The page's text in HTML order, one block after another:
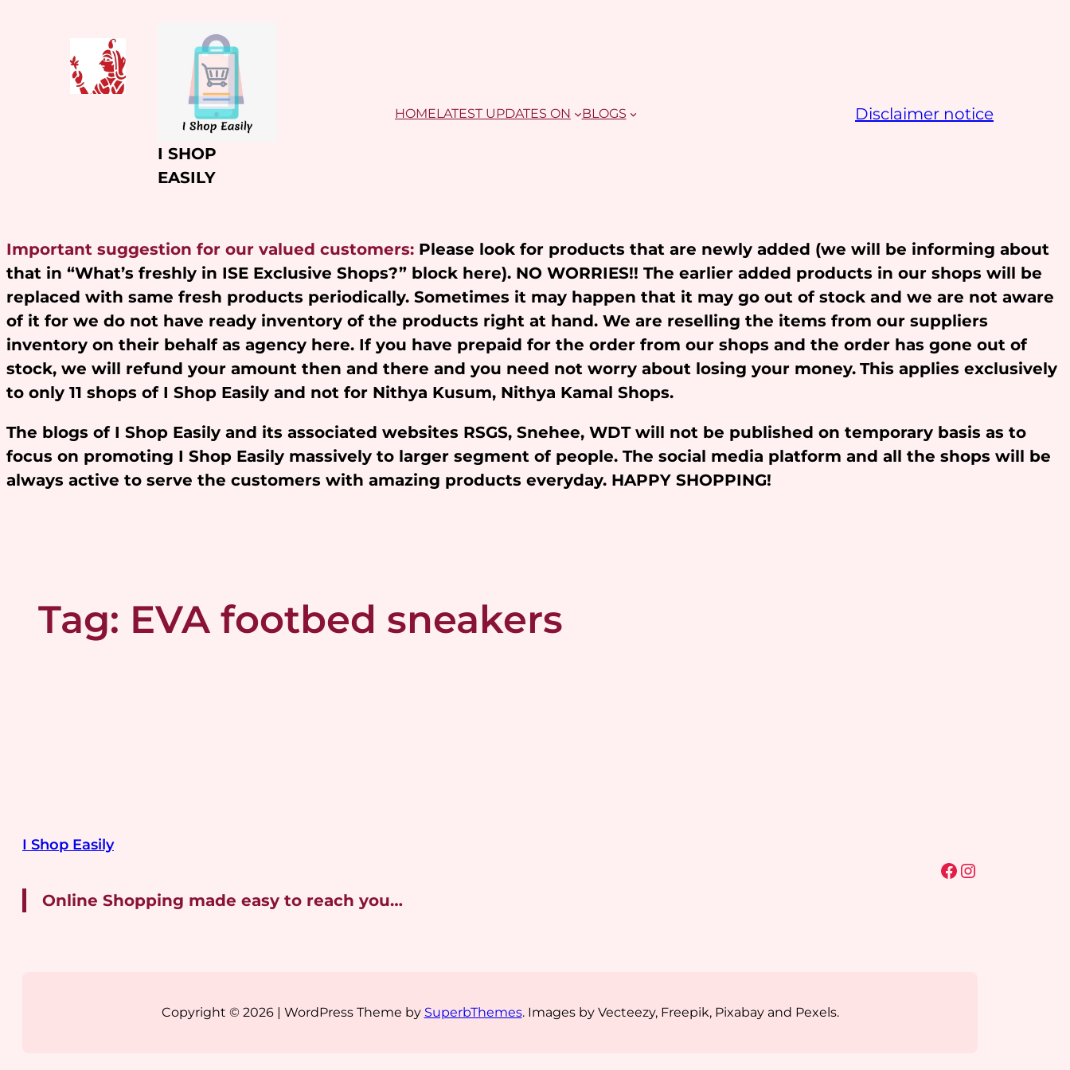
I SHOP
EASILY
HOMELATEST UPDATES ON BLOGS Disclaimer notice
Important suggestion for our valued customers: Please look for products that are newly added (we will be informing about
that in “What’s freshly in ISE Exclusive Shops?” block here). NO WORRIES!! The earlier added products in our shops will be
replaced with same fresh products periodically. Sometimes it may happen that it may go out of stock and we are not aware
of it for we do not have ready inventory of the products right at hand. We are reselling the items from our suppliers
inventory on their behalf as agency here. If you have prepaid for the order from our shops and the order has gone out of
stock, we will refund your amount then and there and you need not worry about losing your money. This applies exclusively
to only 11 shops of I Shop Easily and not for Nithya Kusum, Nithya Kamal Shops.
The blogs of I Shop Easily and its associated websites RSGS, Snehee, WDT will not be published on temporary basis as to
focus on promoting I Shop Easily massively to larger segment of people. The social media platform and all the shops will be
always active to serve the customers with amazing products everyday. HAPPY SHOPPING!
Tag: EVA footbed sneakers
I Shop Easily
Online Shopping made easy to reach you…
Facebook Instagram
Copyright © 2026 | WordPress Theme by SuperbThemes. Images by Vecteezy, Freepik, Pixabay and Pexels.